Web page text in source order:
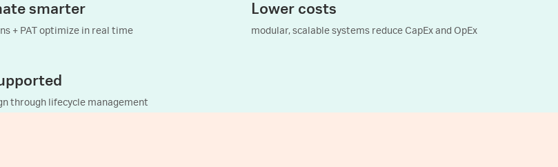
smarter
+ PAT optimize in real time
Lower costs
modular, scalable systems reduce CapEx and OpEx
through lifecycle management